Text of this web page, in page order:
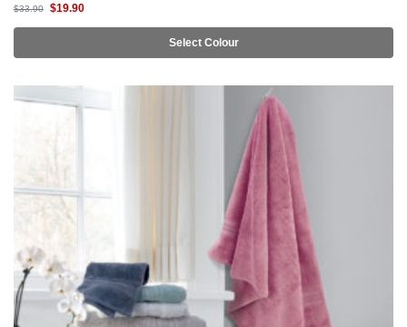
$33.90 $19.90
Select Colour